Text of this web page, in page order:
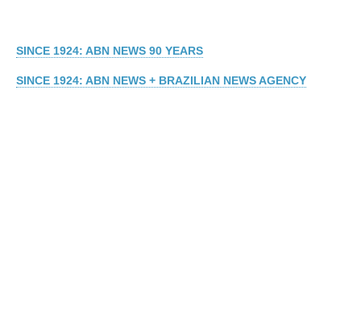
SINCE 1924: ABN NEWS 90 YEARS
SINCE 1924: ABN NEWS + BRAZILIAN NEWS AGENCY